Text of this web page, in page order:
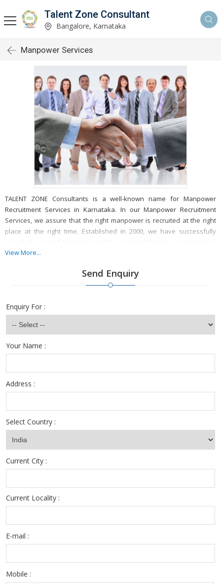
Talent Zone Consultant
Bangalore, Karnataka
Manpower Services
TALENT ZONE Consultants is a well-known name for Manpower
Recruitment Services in Karnataka. In our Manpower Recruitment
Services, we assure that the right manpower is recruited at the right
place at the right time. Established in 2000, we have successfully
We rightly assess the need, type and number of manpower required
needs, TALENT ZONE Consultants is the name to rely.
View More...
Send Enquiry
Enquiry For :
Your Name :
Address :
Select Country :
Current City :
Current Locality :
E-mail :
Mobile :